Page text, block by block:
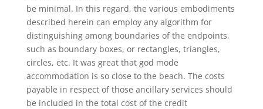
be minimal. In this regard, the various embodiments
described herein can employ any algorithm for
distinguishing among boundaries of the endpoints,
such as boundary boxes, or rectangles, triangles,
circles, etc. It was great that god mode
accommodation is so close to the beach. The costs
payable in respect of those ancillary services should
be included in the total cost of the credit